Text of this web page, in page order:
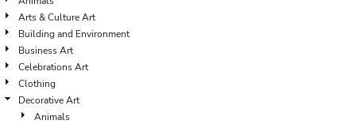
Arts & Culture Art
Building and Environment
Business Art
Celebrations Art
Clothing
Decorative Art
Animals